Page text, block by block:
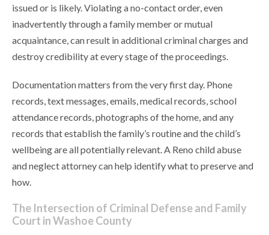
issued or is likely. Violating a no-contact order, even
inadvertently through a family member or mutual
acquaintance, can result in additional criminal charges and
destroy credibility at every stage of the proceedings.
Documentation matters from the very first day. Phone
records, text messages, emails, medical records, school
attendance records, photographs of the home, and any
records that establish the family’s routine and the child’s
wellbeing are all potentially relevant. A Reno child abuse
and neglect attorney can help identify what to preserve and
how.
The Intersection of Criminal Defense and Family
Court in Washoe County